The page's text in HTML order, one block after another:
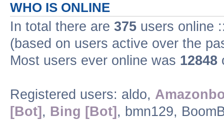
WHO IS ONLINE
In total there are 375 users online
(based on users active over the
Most users ever online was 12848
Registered users: aldo,
[Bot] , Bing [Bot] , bmn129,